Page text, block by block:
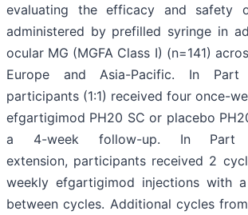
evaluating the efficacy and safety
administered by prefilled syringe in
ocular MG (MGFA Class I) (n=141)
Europe and Asia-Pacific. In Part
participants (1:1) received four once-
efgartigimod PH20 SC or placebo
a 4-week follow-up. In Part
extension, participants received 2
weekly efgartigimod injections with
between cycles. Additional cycles